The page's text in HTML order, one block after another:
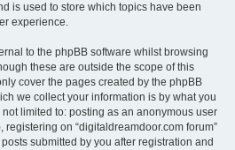
is used to store which topics have been
experience.
to the phpBB software whilst browsing
these are outside the scope of this
cover the pages created by the phpBB
we collect your information is by what you
limited to: posting as an anonymous user
registering on “digitaldreamdoor.com forum”
submitted by you after registration and